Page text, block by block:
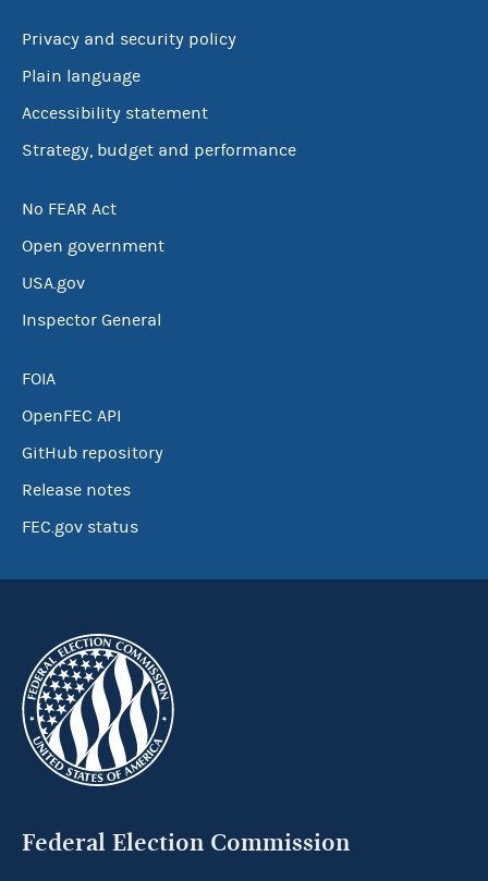
Privacy and security policy
Plain language
Accessibility statement
Strategy, budget and performance
No FEAR Act
Open government
USA.gov
Inspector General
FOIA
OpenFEC API
GitHub repository
Release notes
FEC.gov status
Federal Election Commission